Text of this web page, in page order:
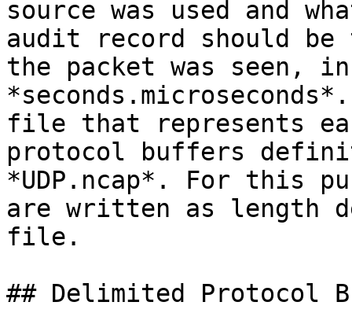
source was used and
audit record should be
the packet was seen,
file that represents
protocol buffers
*UDP.ncap*. For this
are written as length
file.
## Delimited Protocol